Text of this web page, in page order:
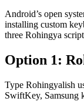
Android’s open
installing custom
three Rohingya
Option 1:
Type Rohingyalish
SwiftKey, Samsung